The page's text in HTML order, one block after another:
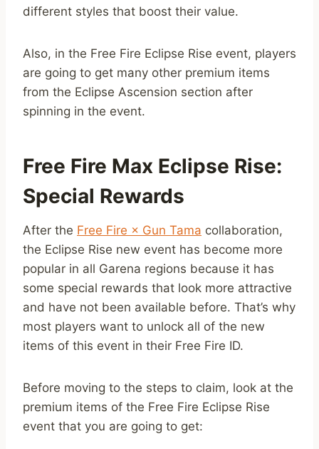
different styles that boost their value.
Also, in the Free Fire Eclipse Rise event, players
are going to get many other premium items
from the Eclipse Ascension section after
spinning in the event.
Free Fire Max Eclipse Rise:
Special Rewards
After the Free Fire × Gun Tama collaboration,
the Eclipse Rise new event has become more
popular in all Garena regions because it has
some special rewards that look more attractive
and have not been available before. That’s why
most players want to unlock all of the new
items of this event in their Free Fire ID.
Before moving to the steps to claim, look at the
premium items of the Free Fire Eclipse Rise
event that you are going to get: